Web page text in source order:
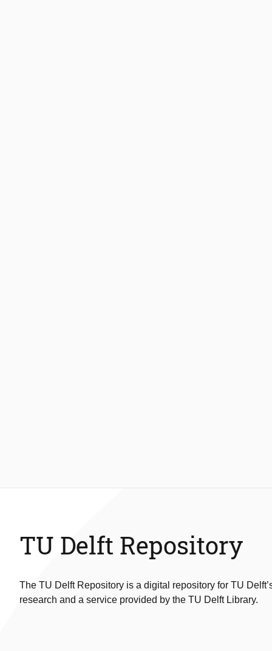
TU Delft Repository
The TU Delft Repository is a digital repository for TU
research and a service provided by the TU Delft Library.